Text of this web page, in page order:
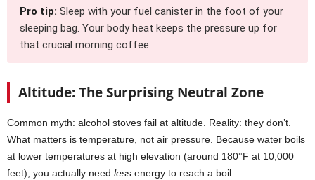
Pro tip: Sleep with your fuel canister in the foot of your
sleeping bag. Your body heat keeps the pressure up for
that crucial morning coffee.
Altitude: The Surprising Neutral Zone
Common myth: alcohol stoves fail at altitude. Reality: they don’t.
What matters is temperature, not air pressure. Because water boils
at lower temperatures at high elevation (around 180°F at 10,000
feet), you actually need less energy to reach a boil.